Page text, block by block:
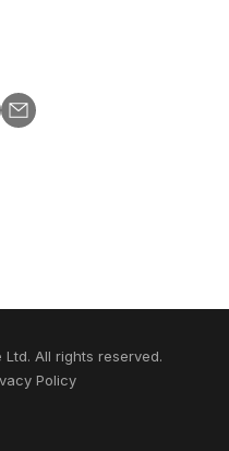
All rights reserved.
Policy